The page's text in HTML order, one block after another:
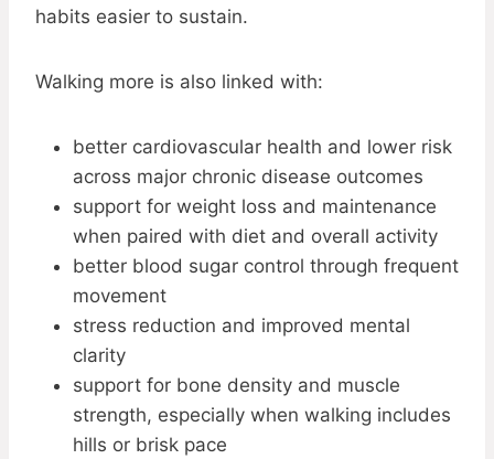
habits easier to sustain.
Walking more is also linked with:
better cardiovascular health and lower risk
across major chronic disease outcomes
support for weight loss and maintenance
when paired with diet and overall activity
better blood sugar control through frequent
movement
stress reduction and improved mental
clarity
support for bone density and muscle
strength, especially when walking includes
hills or brisk pace